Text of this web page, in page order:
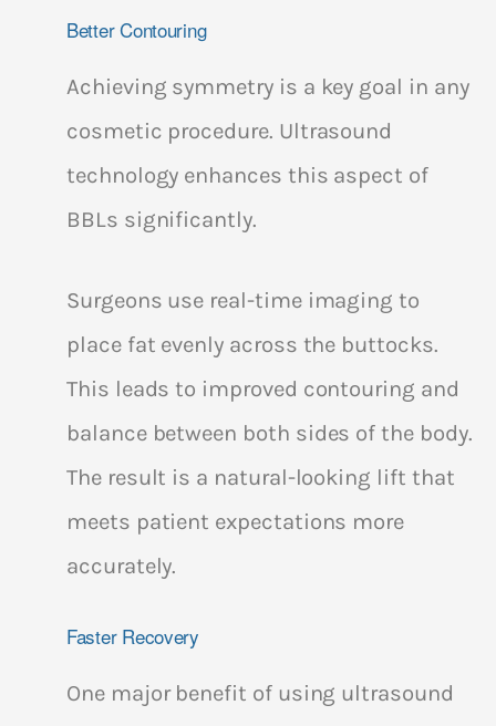
Better Contouring
Achieving symmetry is a key goal in any
cosmetic procedure. Ultrasound
technology enhances this aspect of
BBLs significantly.
Surgeons use real-time imaging to
place fat evenly across the buttocks.
This leads to improved contouring and
balance between both sides of the body.
The result is a natural-looking lift that
meets patient expectations more
accurately.
Faster Recovery
One major benefit of using ultrasound